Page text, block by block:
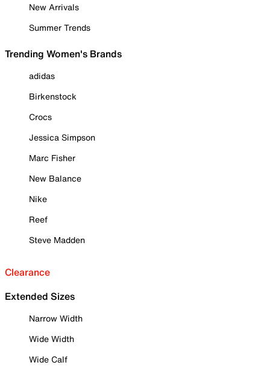
New Arrivals
Summer Trends
Trending Women's Brands
adidas
Birkenstock
Crocs
Jessica Simpson
Marc Fisher
New Balance
Nike
Reef
Steve Madden
Clearance
Extended Sizes
Narrow Width
Wide Width
Wide Calf